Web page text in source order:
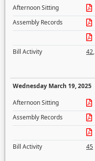
Afternoon Sitting
Assembly Records
Bill Activity
42,
Wednesday March 19, 2025
Afternoon Sitting
Assembly Records
Bill Activity
45